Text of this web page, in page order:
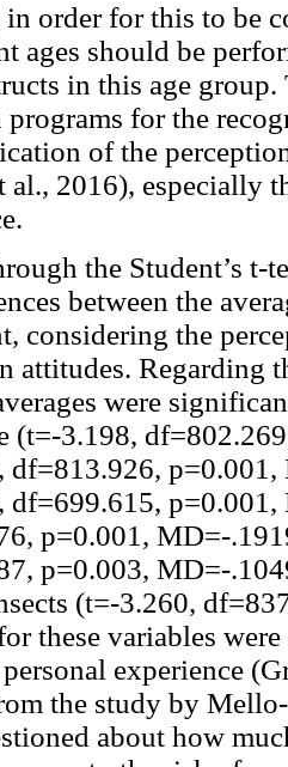
order for this to be
ages should be
in this age
programs for the
of the
al., 2016), especially
the Student’s t-
between the
considering the
attitudes. Regarding
were
(t=-3.198,
df=813.926,
df=699.615,
p=0.001, MD=-
p=0.003, MD=-
(t=-3.260,
these variables
experience
the study by
about how